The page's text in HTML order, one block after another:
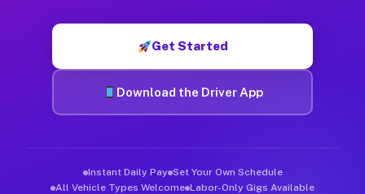
Get Started
Download the Driver App
Instant Daily Pay Set Your Own Schedule
All Vehicle Types Welcome Labor-Only Gigs Available